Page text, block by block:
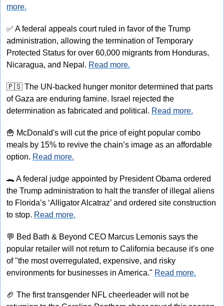
more.
✅ A federal appeals court ruled in favor of the Trump
administration, allowing the termination of Temporary
Protected Status for over 60,000 migrants from Honduras,
Nicaragua, and Nepal. Read more.
🇵🇸 The UN-backed hunger monitor determined that parts
of Gaza are enduring famine. Israel rejected the
determination as fabricated and political. Read more.
🍟 McDonald's will cut the price of eight popular combo
meals by 15% to revive the chain’s image as an affordable
option. Read more.
🐊 A federal judge appointed by President Obama ordered
the Trump administration to halt the transfer of illegal aliens
to Florida’s ‘Alligator Alcatraz’ and ordered site construction
to stop. Read more.
💬 Bed Bath & Beyond CEO Marcus Lemonis says the
popular retailer will not return to California because it's one
of "the most overregulated, expensive, and risky
environments for businesses in America." Read more.
🏈 The first transgender NFL cheerleader will not be